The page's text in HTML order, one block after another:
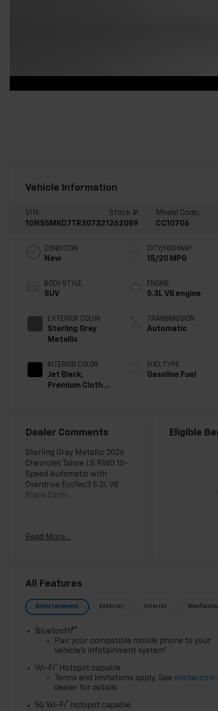
Vehicle Information
VIN:
1GNS5MKD7TR307321
Stock #:
262089
Model Code:
CC10706
CONDITION
New
BODY STYLE
SUV
EXTERIOR COLOR
Sterling Gray
Metallic
INTERIOR COLOR
Jet Black,
Premium Cloth
CITY/HIGHWAY
15/20 MPG
ENGINE
5.3L V8 engine
TRANSMISSION
Automatic
FUEL TYPE
Gasoline Fuel
Dealer Comments
Sterling Gray Metallic 2026
Chevrolet Tahoe LS RWD 10-
Speed Automatic with
Overdrive EcoTec3 5.3L V8
Black Cloth.
* Car and Driver 10 Best
Read More...
Eligible
All Features
Entertainment Exterior Interior
Bluetooth®®
Pair your compatible mobile phone to your
vehicle's infotainment system1
Wi-Fi® Hotspot capable
Terms and limitations apply. See onstar.com
dealer for details.
5G Wi-Fi® hotspot capable